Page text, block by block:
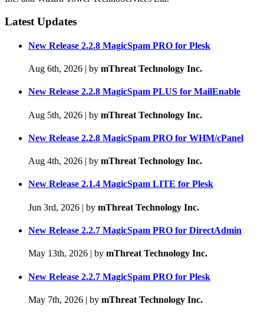
Latest Updates
New Release 2.2.8 MagicSpam PRO for Plesk
Aug 6th, 2026 | by mThreat Technology Inc.
New Release 2.2.8 MagicSpam PLUS for MailEnable
Aug 5th, 2026 | by mThreat Technology Inc.
New Release 2.2.8 MagicSpam PRO for WHM/cPanel
Aug 4th, 2026 | by mThreat Technology Inc.
New Release 2.1.4 MagicSpam LITE for Plesk
Jun 3rd, 2026 | by mThreat Technology Inc.
New Release 2.2.7 MagicSpam PRO for DirectAdmin
May 13th, 2026 | by mThreat Technology Inc.
New Release 2.2.7 MagicSpam PRO for Plesk
May 7th, 2026 | by mThreat Technology Inc.